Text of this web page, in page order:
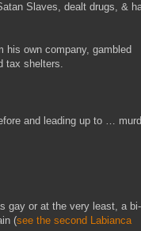
Slaves, dealt drugs, &
his own company, gambled
tax shelters.
and leading up to …
gay or at the very least, a bi-
(see the second Labianca